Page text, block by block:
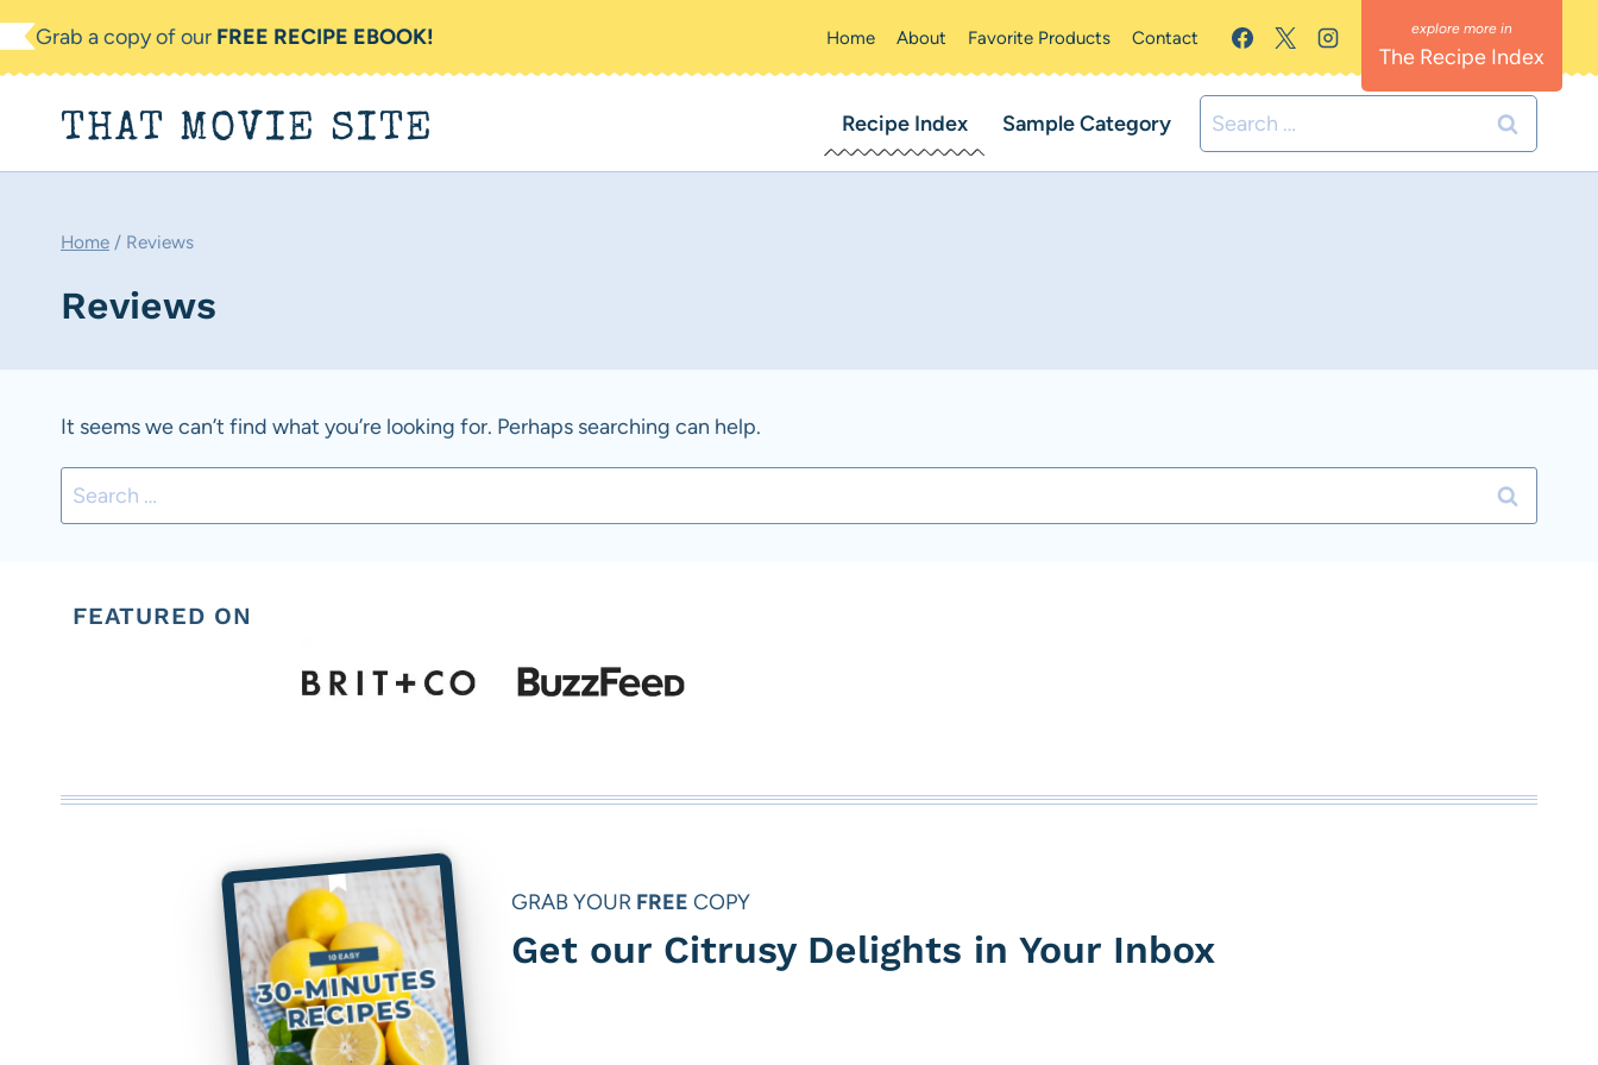
Skip
to
Grab a copy of our FREE RECIPE EBOOK! Home About Favorite Products Contact
The Recipe Index
THAT MOVIE SITE Recipe Index Sample Category
Search
for:
Home / Reviews
Reviews
It seems we can’t find what you’re looking for. Perhaps searching can help.
Search
for:
FEATURED ON
GRAB YOUR FREE COPY
Get our Citrusy Delights in Your Inbox